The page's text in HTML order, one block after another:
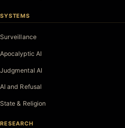
SYSTEMS
Surveillance
Apocalyptic AI
Judgmental AI
AI and Refusal
State & Religion
RESEARCH